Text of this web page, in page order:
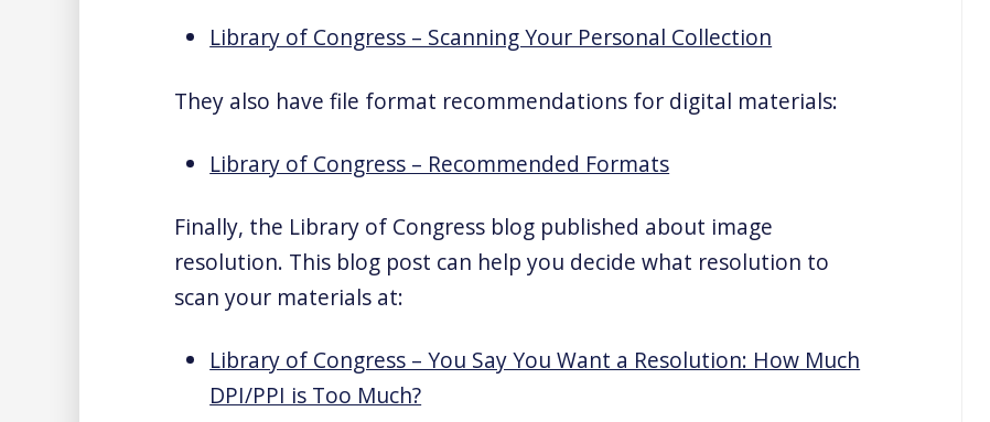
Library of Congress – Scanning Your Personal Collection
They also have file format recommendations for digital materials:
Library of Congress – Recommended Formats
Finally, the Library of Congress blog published about image
resolution. This blog post can help you decide what resolution to
scan your materials at:
Library of Congress – You Say You Want a Resolution: How Much
DPI/PPI is Too Much?